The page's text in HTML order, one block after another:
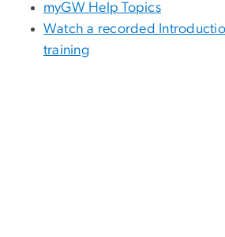
myGW Help Topics
Watch a recorded
training